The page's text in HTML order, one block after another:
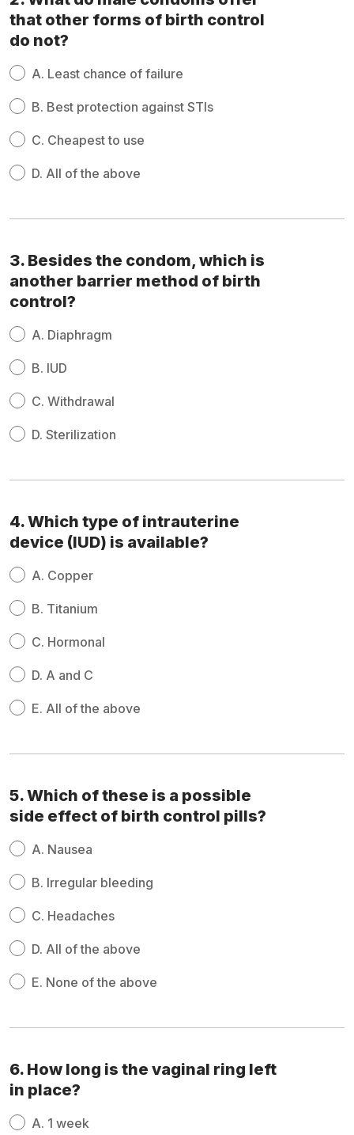
that other forms of birth control
do not?
A. Least chance of failure
B. Best protection against STIs
C. Cheapest to use
D. All of the above
3. Besides the condom, which is
another barrier method of birth
control?
A. Diaphragm
B. IUD
C. Withdrawal
D. Sterilization
4. Which type of intrauterine
device (IUD) is available?
A. Copper
B. Titanium
C. Hormonal
D. A and C
E. All of the above
5. Which of these is a possible
side effect of birth control pills?
A. Nausea
B. Irregular bleeding
C. Headaches
D. All of the above
E. None of the above
6. How long is the vaginal ring left
in place?
A. 1 week